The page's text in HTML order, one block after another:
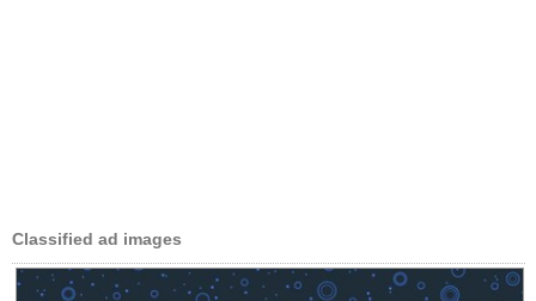
Classified ad images